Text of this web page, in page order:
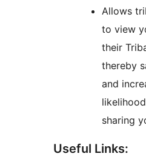
Allows
to view
their
thereby
and
sharing
Useful Links: